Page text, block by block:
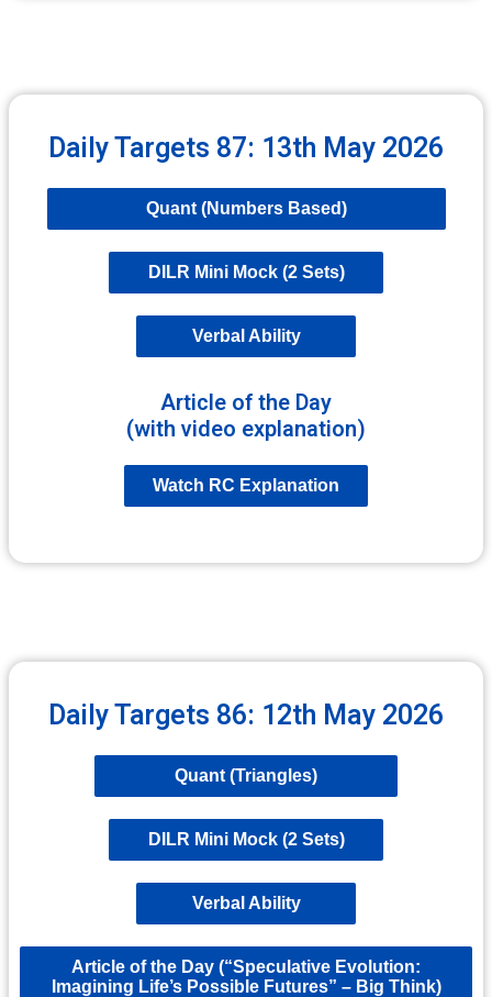
Daily Targets 87: 13th May 2026
Quant (Numbers Based)
DILR Mini Mock (2 Sets)
Verbal Ability
Article of the Day
(with video explanation)
Watch RC Explanation
Daily Targets 86: 12th May 2026
Quant (Triangles)
DILR Mini Mock (2 Sets)
Verbal Ability
Article of the Day (“Speculative Evolution:
Imagining Life’s Possible Futures” – Big Think)